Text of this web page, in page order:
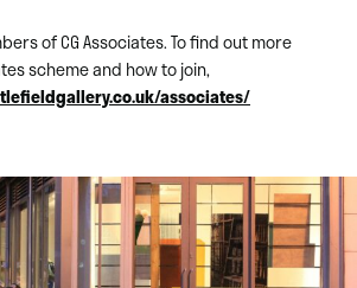
of CG Associates. To find out more
scheme and how to join,
associates/